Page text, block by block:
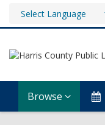
Browse